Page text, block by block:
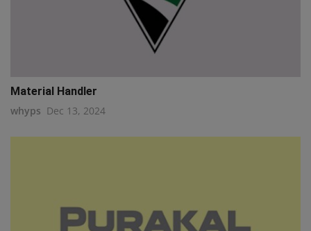
Material Handler
whyps Dec 13, 2024